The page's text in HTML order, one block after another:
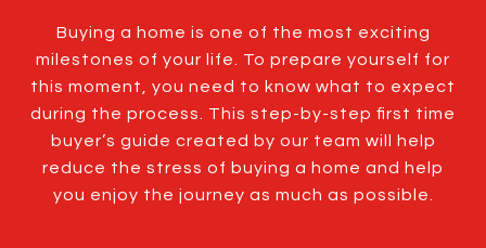
Buying a home is one of the most exciting
milestones of your life. To prepare yourself for
this moment, you need to know what to expect
during the process. This step-by-step first time
buyer’s guide created by our team will help
reduce the stress of buying a home and help
you enjoy the journey as much as possible.